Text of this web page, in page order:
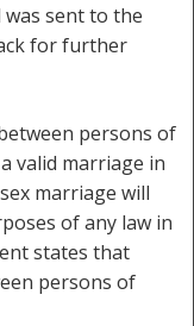
sent to the
for further
persons of
valid marriage in
marriage will
of any law in
states that
persons of